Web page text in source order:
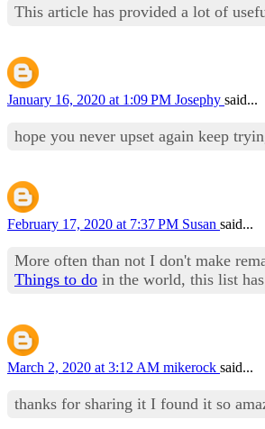
This article has provided a lot of
January 16, 2020 at 1:09 PM Josephy said...
hope you never upset again keep
February 17, 2020 at 7:37 PM Susan said...
More often than not I don't make
Things to do in the world, this list
March 2, 2020 at 3:12 AM mikerock said...
thanks for sharing it I found it so